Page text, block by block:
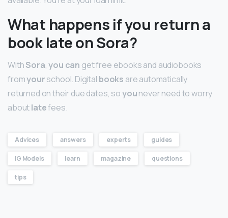
What happens if you return a
book late on Sora?
WithSora,you can get free ebooks and audiobooks
fromyourschool. Digital books are automatically
returned on their due dates, soyounever need to worry
aboutlatefees.
Advices answers experts guides
IG Models learn magazine questions
tips